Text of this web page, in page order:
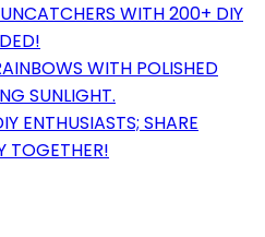
WITH 200+ DIY
WITH POLISHED
SUNLIGHT.
ENTHUSIASTS; SHARE
TOGETHER!